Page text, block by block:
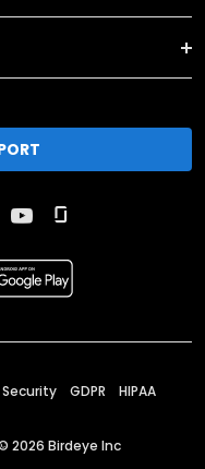
Security GDPR HIPAA
2026 Birdeye Inc